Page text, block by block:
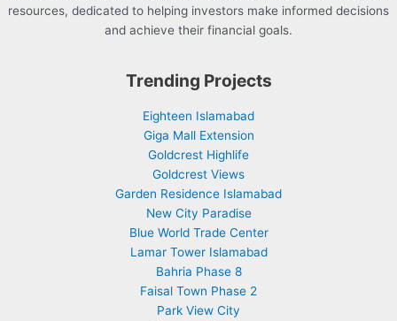
resources, dedicated to helping investors make informed decisions
and achieve their financial goals.
Trending Projects
Eighteen Islamabad
Giga Mall Extension
Goldcrest Highlife
Goldcrest Views
Garden Residence Islamabad
New City Paradise
Blue World Trade Center
Lamar Tower Islamabad
Bahria Phase 8
Faisal Town Phase 2
Park View City